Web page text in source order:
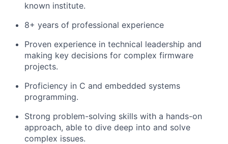
known institute.
8+ years of professional experience
Proven experience in technical leadership and
making key decisions for complex firmware
projects.
Proficiency in C and embedded systems
programming.
Strong problem-solving skills with a hands-on
approach, able to dive deep into and solve
complex issues.